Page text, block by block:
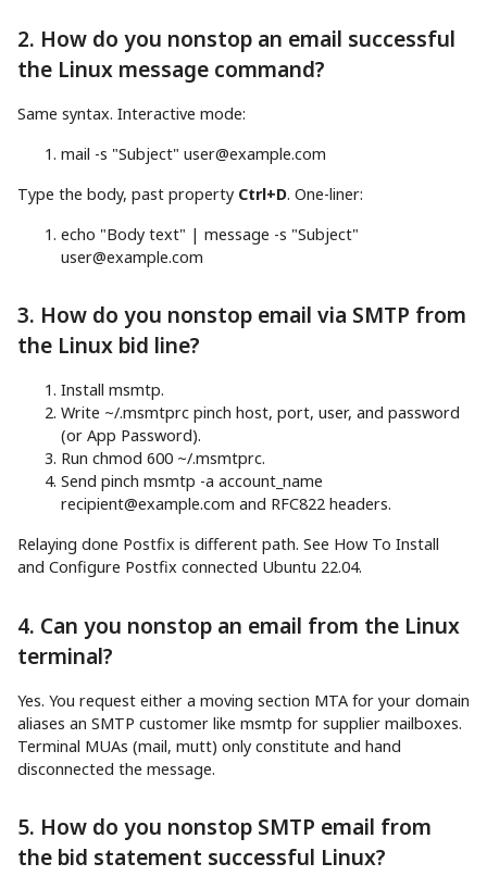
2. How do you nonstop an email successful
the Linux message command?
Same syntax. Interactive mode:
mail -s "Subject" user@example.com
Type the body, past property Ctrl+D. One-liner:
echo "Body text" | message -s "Subject"
user@example.com
3. How do you nonstop email via SMTP from
the Linux bid line?
Install msmtp.
Write ~/.msmtprc pinch host, port, user, and password
(or App Password).
Run chmod 600 ~/.msmtprc.
Send pinch msmtp -a account_name
recipient@example.com and RFC822 headers.
Relaying done Postfix is different path. See How To Install
and Configure Postfix connected Ubuntu 22.04.
4. Can you nonstop an email from the Linux
terminal?
Yes. You request either a moving section MTA for your domain
aliases an SMTP customer like msmtp for supplier mailboxes.
Terminal MUAs (mail, mutt) only constitute and hand
disconnected the message.
5. How do you nonstop SMTP email from
the bid statement successful Linux?